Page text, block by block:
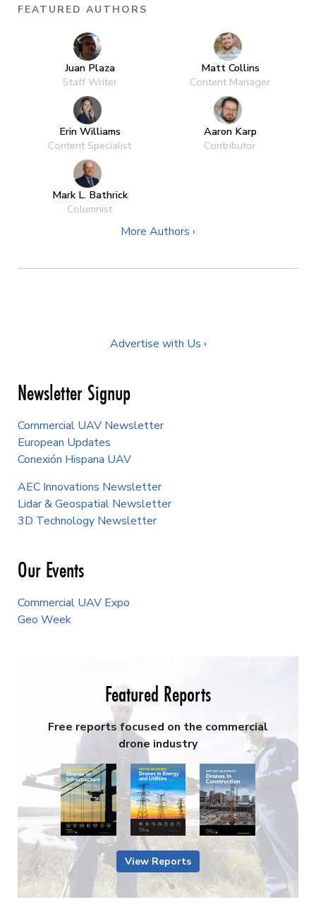
FEATURED AUTHORS
Juan Plaza
Staff Writer
Matt Collins
Content Manager
Erin Williams
Content Specialist
Aaron Karp
Contributor
Mark L. Bathrick
Columnist
More Authors ›
Advertise with Us ›
Newsletter Signup
Commercial UAV Newsletter
European Updates
Conexión Hispana UAV
AEC Innovations Newsletter
Lidar & Geospatial Newsletter
3D Technology Newsletter
Our Events
Commercial UAV Expo
Geo Week
Featured Reports
Free reports focused on the commercial
drone industry
View Reports